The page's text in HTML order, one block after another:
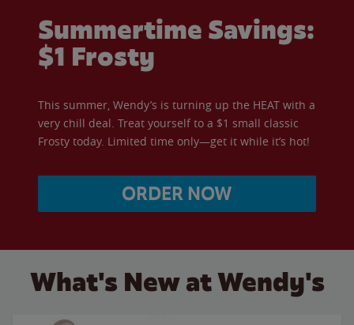
Summertime Savings:
$1 Frosty
This summer, Wendy’s is turning up the HEAT with a
very chill deal. Treat yourself to a $1 small classic
Frosty today. Limited time only—get it while it’s hot!
ORDER NOW
What's New at Wendy's